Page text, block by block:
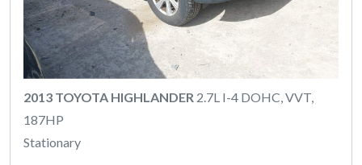
2013 TOYOTA HIGHLANDER 2.7L I-4 DOHC, VVT,
187HP
Stationary